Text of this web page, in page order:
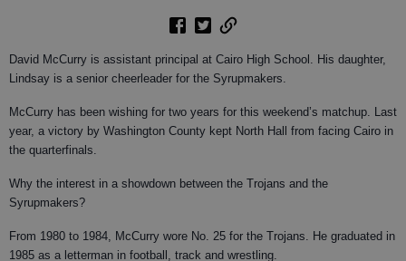
David McCurry is assistant principal at Cairo High School. His daughter,
Lindsay is a senior cheerleader for the Syrupmakers.
McCurry has been wishing for two years for this weekend’s matchup. Last
year, a victory by Washington County kept North Hall from facing Cairo in
the quarterfinals.
Why the interest in a showdown between the Trojans and the
Syrupmakers?
From 1980 to 1984, McCurry wore No. 25 for the Trojans. He graduated in
1985 as a letterman in football, track and wrestling.